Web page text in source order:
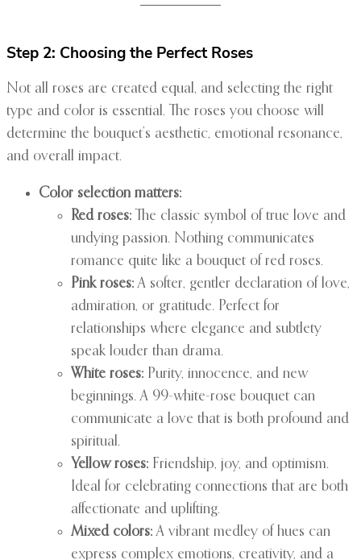
Step 2: Choosing the Perfect Roses
Not all roses are created equal, and selecting the right
type and color is essential. The roses you choose will
determine the bouquet’s aesthetic, emotional resonance,
and overall impact.
Color selection matters:
Red roses: The classic symbol of true love and
undying passion. Nothing communicates
romance quite like a bouquet of red roses.
Pink roses: A softer, gentler declaration of love,
admiration, or gratitude. Perfect for
relationships where elegance and subtlety
speak louder than drama.
White roses: Purity, innocence, and new
beginnings. A 99-white-rose bouquet can
communicate a love that is both profound and
spiritual.
Yellow roses: Friendship, joy, and optimism.
Ideal for celebrating connections that are both
affectionate and uplifting.
Mixed colors: A vibrant medley of hues can
express complex emotions, creativity, and a